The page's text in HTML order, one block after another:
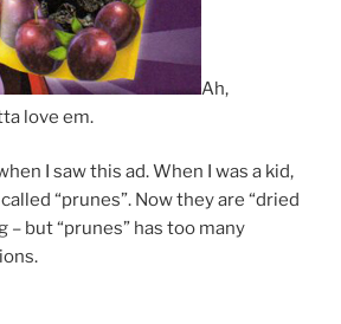
Ah,
love em.
I saw this ad. When I was a kid,
“prunes”. Now they are “dried
– but “prunes” has too many